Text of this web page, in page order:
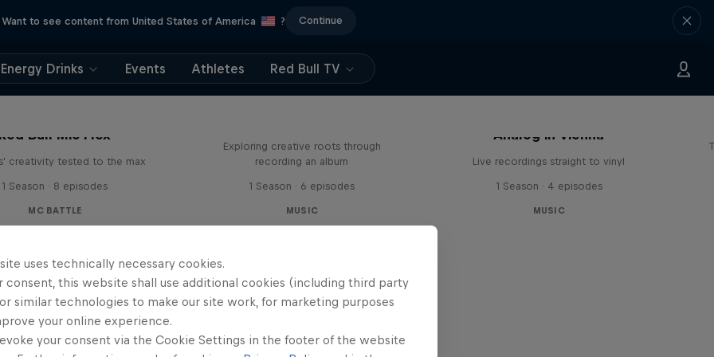
Want to see content from United States of America ? Continue
Energy Drinks Events Athletes Red Bull TV
Red Bull Mic Flex
creativity tested to the max
1 Season · 8 episodes
MC BATTLE
Exploring creative roots through
recording an album
1 Season · 6 episodes
MUSIC
Analog in Vienna
Live recordings straight to vinyl
1 Season · 4 episodes
MUSIC
uses technically necessary cookies.
consent, this website shall use additional cookies (including third party
similar technologies to make our site work, for marketing purposes
your online experience.
your consent via the Cookie Settings in the footer of the website